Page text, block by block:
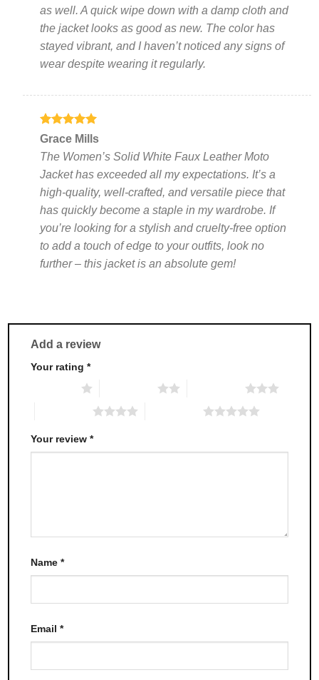
as well. A quick wipe down with a damp cloth and
the jacket looks as good as new. The color has
stayed vibrant, and I haven’t noticed any signs of
wear despite wearing it regularly.
Rated 5
Grace Mills
The Women’s Solid White Faux Leather Moto
Jacket has exceeded all my expectations. It’s a
high-quality, well-crafted, and versatile piece that
has quickly become a staple in my wardrobe. If
you’re looking for a stylish and cruelty-free option
to add a touch of edge to your outfits, look no
further – this jacket is an absolute gem!
Add a review
Your rating*
Your review*
Name*
Email*